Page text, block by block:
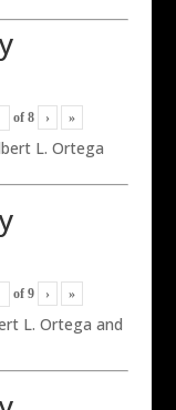
of 8 › »
L. Ortega
of 9 › »
L. Ortega and